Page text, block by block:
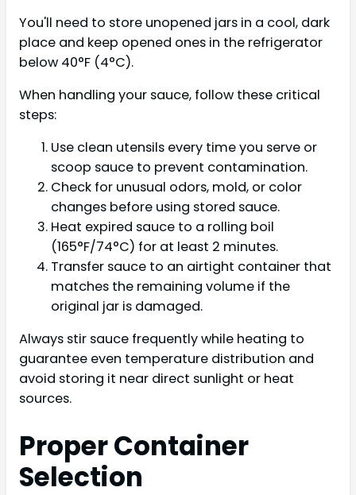
You'll need to store unopened jars in a cool, dark
place and keep opened ones in the refrigerator
below 40°F (4°C).
When handling your sauce, follow these critical
steps:
Use clean utensils every time you serve or
scoop sauce to prevent contamination.
Check for unusual odors, mold, or color
changes before using stored sauce.
Heat expired sauce to a rolling boil
(165°F/74°C) for at least 2 minutes.
Transfer sauce to an airtight container that
matches the remaining volume if the
original jar is damaged.
Always stir sauce frequently while heating to
guarantee even temperature distribution and
avoid storing it near direct sunlight or heat
sources.
Proper Container
Selection